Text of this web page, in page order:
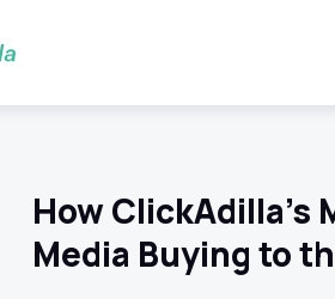
How ClickAdilla’s
Media Buying to